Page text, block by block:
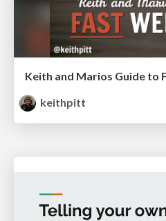
Keith and Marios Guide to
keithpitt